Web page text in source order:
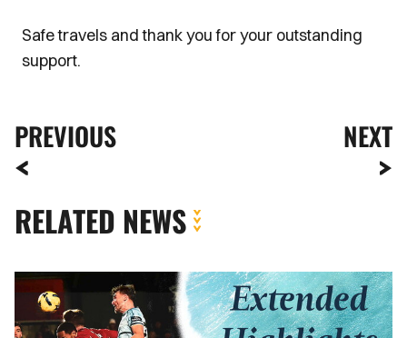
Safe travels and thank you for your outstanding
support.
PREVIOUS NEXT
RELATED NEWS
Extended
Highlights
|